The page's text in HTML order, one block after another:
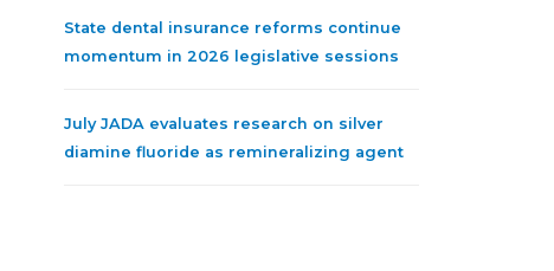
State dental insurance reforms continue
momentum in 2026 legislative sessions
July JADA evaluates research on silver
diamine fluoride as remineralizing agent